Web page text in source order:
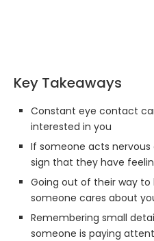
Key Takeaways
Constant eye contact
interested in you
If someone acts
sign that they have
Going out of their way to
someone cares about
Remembering small
someone is paying